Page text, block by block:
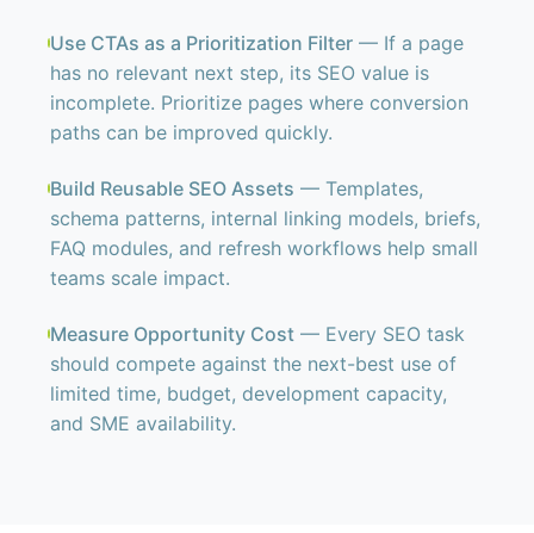
Use CTAs as a Prioritization Filter — If a page
has no relevant next step, its SEO value is
incomplete. Prioritize pages where conversion
paths can be improved quickly.
Build Reusable SEO Assets — Templates,
schema patterns, internal linking models, briefs,
FAQ modules, and refresh workflows help small
teams scale impact.
Measure Opportunity Cost — Every SEO task
should compete against the next-best use of
limited time, budget, development capacity,
and SME availability.